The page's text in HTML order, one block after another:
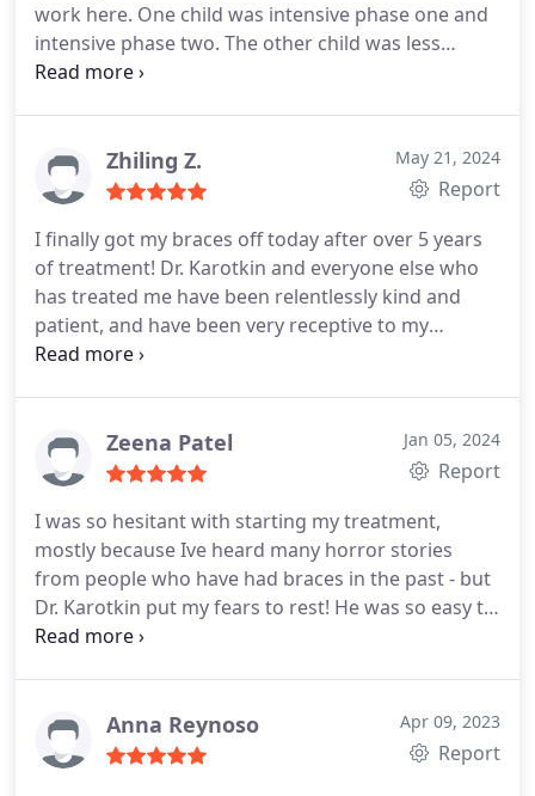
work here. One child was intensive phase one and
intensive phase two. The other child was less
complex. Their teeth are so lovely. Well worth the
Zhiling Z. May 21, 2024
Report
I finally got my braces off today after over 5 years
of treatment! Dr. Karotkin and everyone else who
has treated me have been relentlessly kind and
patient, and have been very receptive to my
opinions. They never fail to make me feel at ease. I
orthodontist!Zeena Patel Jan 05, 2024
Report
I was so hesitant with starting my treatment,
mostly because Ive heard many horror stories
from people who have had braces in the past - but
Dr. Karotkin put my fears to rest! He was so easy to
talk to and very personable from the very first visit!
were addressed in a timely and professional
manner! Overall, I had a wonderful experience
Anna Reynoso Apr 09, 2023
Report